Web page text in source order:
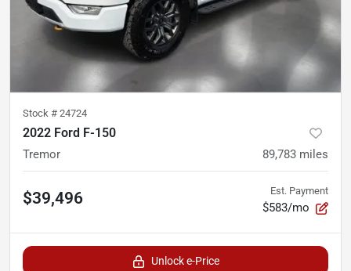
Stock # 24724
2022 Ford F-150
Tremor 89,783 miles
$39,496 Est. Payment
$583/mo
Unlock e-Price